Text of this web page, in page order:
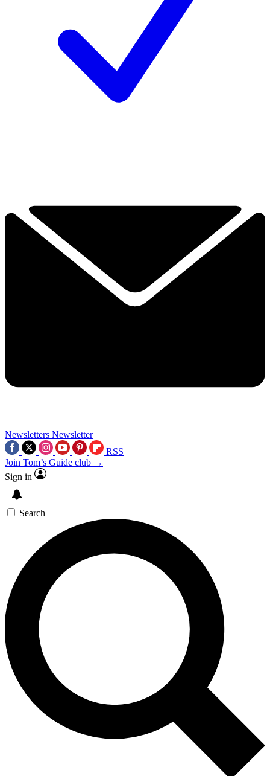
Newsletters Newsletter
RSS
Join Tom’s Guide club →
Sign in
Search